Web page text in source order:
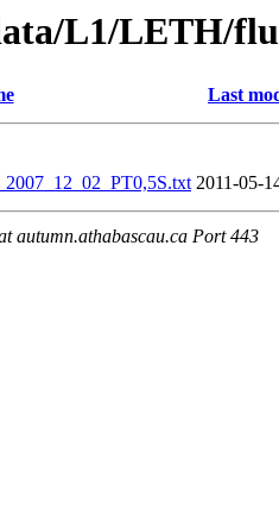
L1/LETH/
Last
2011-05-
autumn.athabascau.ca Port 443